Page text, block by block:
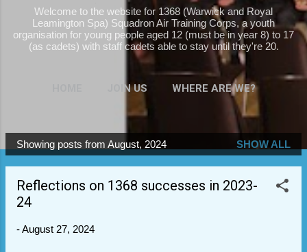
Welcome to the website for 1368 (Warwick and Royal
Leamington Spa) Squadron Air Training Corps, a youth
organisation for young people aged 12 (must be in year 8) to 17
(as cadets) with staff cadets able to stay until they're 20.
JOIN US WHERE ARE WE?
MORE…
P
o
Showing posts from August, 2024 SHOW ALL
Reflections on 1368 successes in 2023-
24
-August 27, 2024